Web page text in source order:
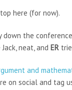
here (for now).
down the
neat, and ER
and
on social and tag